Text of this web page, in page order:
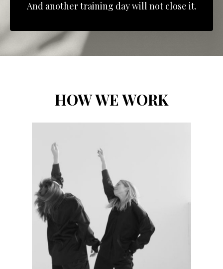
And another training day will not close it.
HOW WE WORK